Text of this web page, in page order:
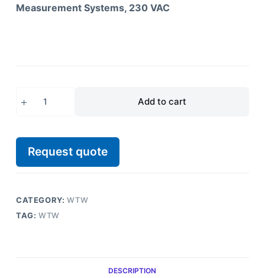
Measurement Systems, 230 VAC
Add to cart
Request quote
CATEGORY:WTW
TAG:WTW
DESCRIPTION